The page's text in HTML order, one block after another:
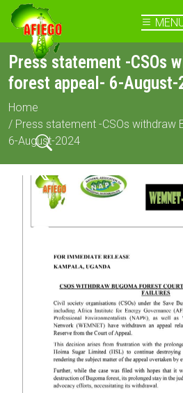
Press statement -CSOs
forest appeal- 6-August-
Home
/ Press statement -CSOs withdraw
6-August-2024